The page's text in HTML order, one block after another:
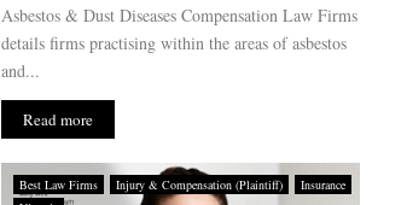
Asbestos & Dust Diseases Compensation Law Firms
details firms practising within the areas of asbestos
and...
Read more
Best Law Firms Injury & Compensation (Plaintiff)
Insurance